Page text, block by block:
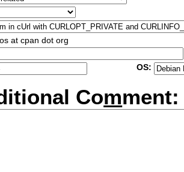
at cpan dot org
OS:
Comment: